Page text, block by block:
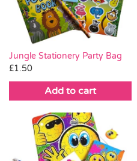
Jungle Stationery Party Bag
£1.50
Add to cart